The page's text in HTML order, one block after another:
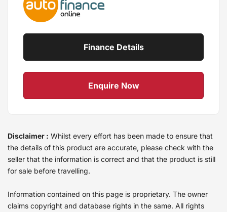
Finance Details
Enquire Now
Disclaimer : Whilst every effort has been made to ensure that
the details of this product are accurate, please check with the
seller that the information is correct and that the product is still
for sale before travelling.
Information contained on this page is proprietary. The owner
claims copyright and database rights in the same. All rights